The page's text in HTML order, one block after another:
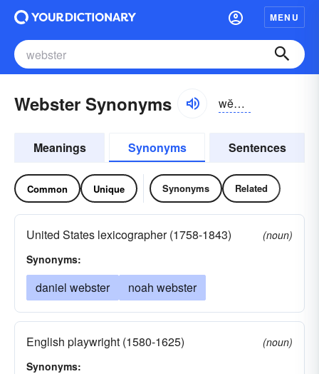
MENU
Webster Synonyms wĕbstər
Meanings Synonyms Sentences
Common Unique Synonyms Related
United States lexicographer (1758-1843)
(noun)
Synonyms:
daniel webster noah webster
English playwright (1580-1625)
(noun)
Synonyms: